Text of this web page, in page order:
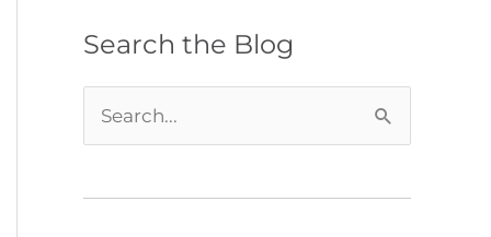
Search the Blog
e